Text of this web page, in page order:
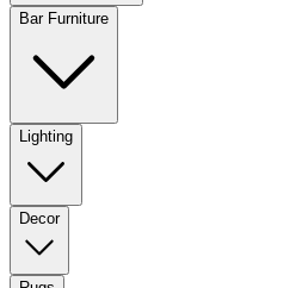
Bar Furniture
Lighting
Decor